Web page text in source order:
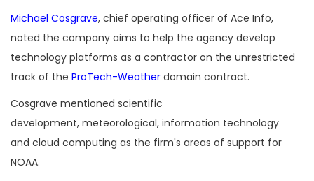
Michael Cosgrave, chief operating officer of Ace Info,
noted the company aims to help the agency develop
technology platforms as a contractor on the unrestricted
track of the ProTech-Weather domain contract.
Cosgrave mentioned scientific
development, meteorological, information technology
and cloud computing as the firm's areas of support for
NOAA.